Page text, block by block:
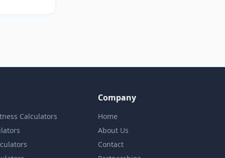
Calculators
Company
Home
About Us
Contact